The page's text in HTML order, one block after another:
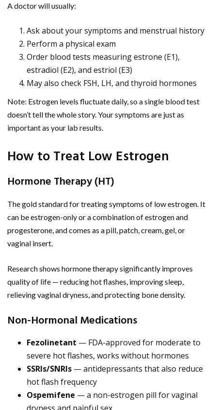
A doctor will usually:
Ask about your symptoms and menstrual history
Perform a physical exam
Order blood tests measuring estrone (E1),
estradiol (E2), and estriol (E3)
May also check FSH, LH, and thyroid hormones
Note: Estrogen levels fluctuate daily, so a single blood test
doesn’t tell the whole story. Your symptoms are just as
important as your lab results.
How to Treat Low Estrogen
Hormone Therapy (HT)
The gold standard for treating symptoms of low estrogen. It
can be estrogen-only or a combination of estrogen and
progesterone, and comes as a pill, patch, cream, gel, or
vaginal insert.
Research shows hormone therapy significantly improves
quality of life — reducing hot flashes, improving sleep,
relieving vaginal dryness, and protecting bone density.
Non-Hormonal Medications
Fezolinetant — FDA-approved for moderate to
severe hot flashes, works without hormones
SSRIs/SNRIs — antidepressants that also reduce
hot flash frequency
Ospemifene — a non-estrogen pill for vaginal